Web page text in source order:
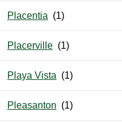
Placentia
Placerville
Playa Vista
Pleasanton